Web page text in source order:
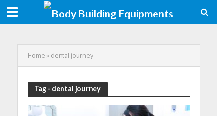
Home » dental journey
Tag - dental journey